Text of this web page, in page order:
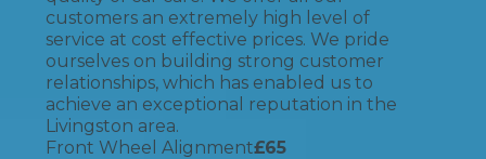
customers an extremely high level of
service at cost effective prices. We pride
ourselves on building strong customer
relationships, which has enabled us to
achieve an exceptional reputation in the
Livingston area.
Front Wheel Alignment£65